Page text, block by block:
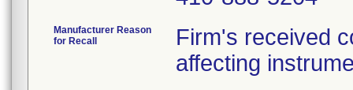
Manufacturer Reason
for Recall
Firm's received
affecting